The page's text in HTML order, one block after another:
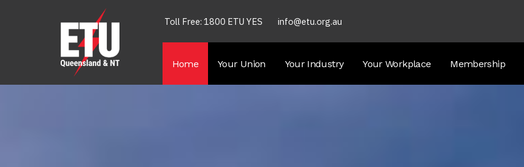
Toll Free: 1800 ETU YES info@etu.org.au
Home Your Union Your Industry Your Workplace Membership